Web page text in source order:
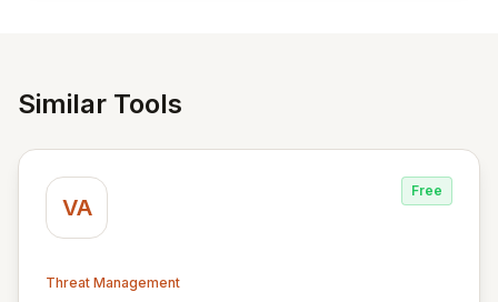
Similar Tools
VA
Free
Threat Management